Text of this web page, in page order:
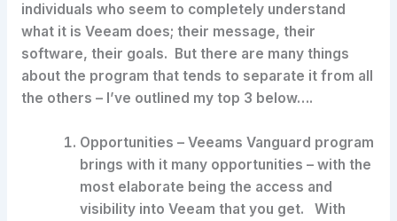
individuals who seem to completely understand
what it is Veeam does; their message, their
software, their goals. But there are many things
about the program that tends to separate it from all
the others – I’ve outlined my top 3 below….
Opportunities – Veeams Vanguard program
brings with it many opportunities – with the
most elaborate being the access and
visibility into Veeam that you get. With